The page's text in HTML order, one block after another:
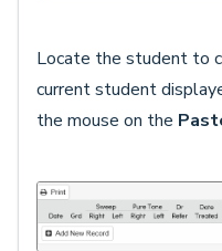
Locate the student to
current student
the mouse on the